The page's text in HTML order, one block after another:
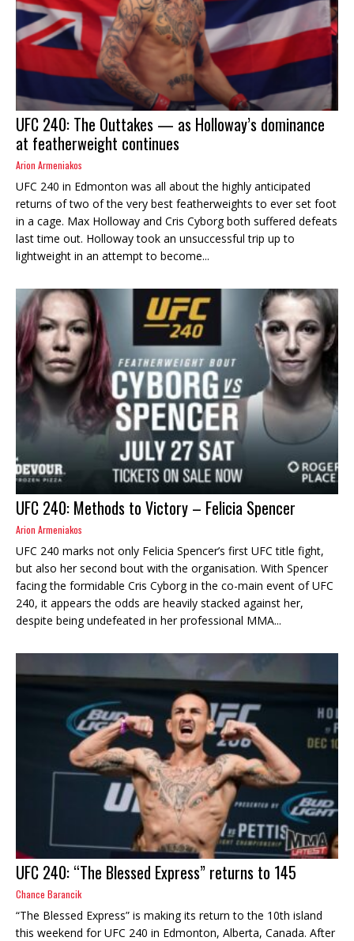
UFC 240: The Outtakes — as Holloway’s dominance
at featherweight continues
Arion Armeniakos
UFC 240 in Edmonton was all about the highly anticipated
returns of two of the very best featherweights to ever set foot
in a cage. Max Holloway and Cris Cyborg both suffered defeats
last time out. Holloway took an unsuccessful trip up to
lightweight in an attempt to become...
UFC 240: Methods to Victory – Felicia Spencer
Arion Armeniakos
UFC 240 marks not only Felicia Spencer’s first UFC title fight,
but also her second bout with the organisation. With Spencer
facing the formidable Cris Cyborg in the co-main event of UFC
240, it appears the odds are heavily stacked against her,
despite being undefeated in her professional MMA...
UFC 240: “The Blessed Express” returns to 145
Chance Barancik
“The Blessed Express” is making its return to the 10th island
this weekend for UFC 240 in Edmonton, Alberta, Canada. After